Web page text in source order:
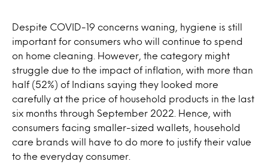
Despite COVID-19 concerns waning, hygiene is still
important for consumers who will continue to spend
on home cleaning. However, the category might
struggle due to the impact of inflation, with more than
half (52%) of Indians saying they looked more
carefully at the price of household products in the last
six months through September 2022. Hence, with
consumers facing smaller-sized wallets, household
care brands will have to do more to justify their value
to the everyday consumer.